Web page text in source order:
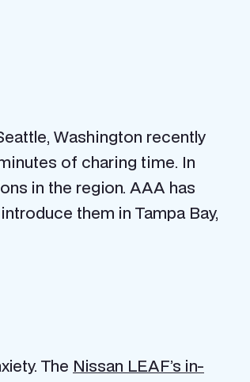
Washington recently
of charing time. In
in the region. AAA has
them in Tampa Bay,
The Nissan LEAF’s in-